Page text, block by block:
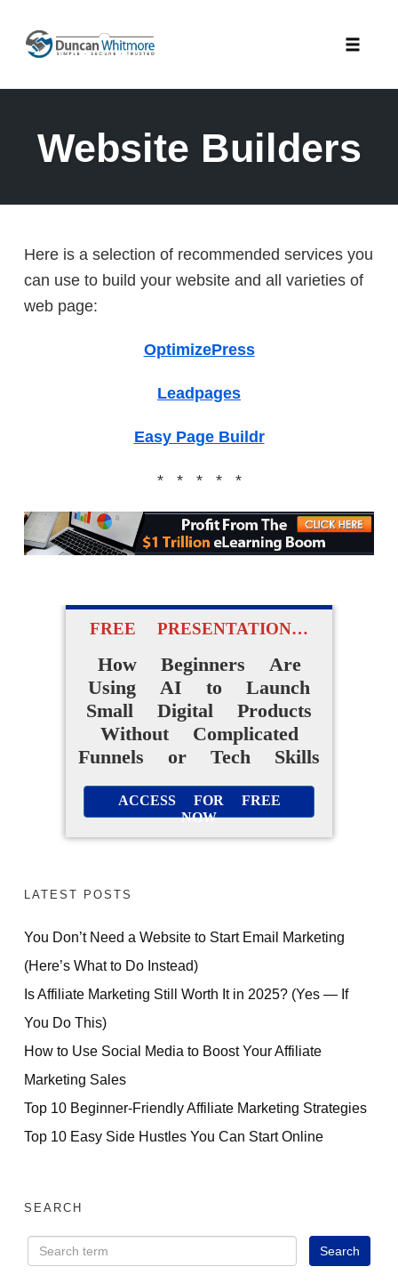
content
Website Builders
Here is a selection of recommended services you
can use to build your website and all varieties of
web page:
OptimizePress
Leadpages
Easy Page Buildr
* * * * *
FREE PRESENTATION…
How Beginners Are
Using AI to Launch
Small Digital Products
Without Complicated
Funnels or Tech Skills
ACCESS FOR FREE
NOW
LATEST POSTS
You Don’t Need a Website to Start Email Marketing
(Here’s What to Do Instead)
Is Affiliate Marketing Still Worth It in 2025? (Yes — If
You Do This)
How to Use Social Media to Boost Your Affiliate
Marketing Sales
Top 10 Beginner-Friendly Affiliate Marketing Strategies
Top 10 Easy Side Hustles You Can Start Online
SEARCH